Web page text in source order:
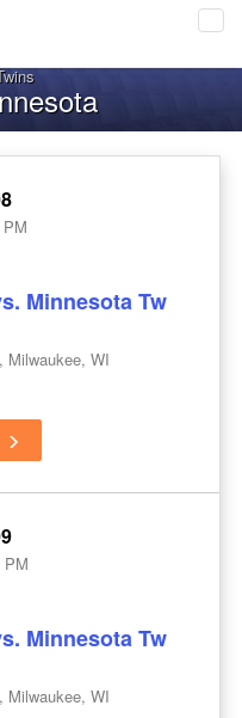
Minnesota Tw
Milwaukee, WI
PM
Minnesota Tw
Milwaukee, WI